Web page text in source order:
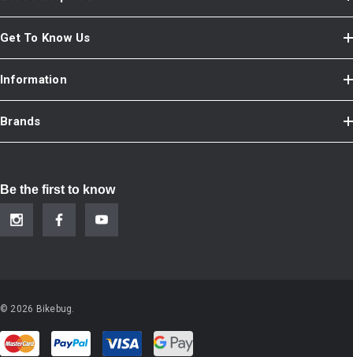
Get To Know Us
Information
Brands
Be the first to know
© 2026 Bikebug.